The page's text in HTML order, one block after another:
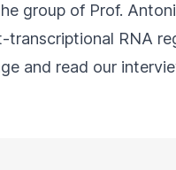
group of Prof.
RNA
and read our